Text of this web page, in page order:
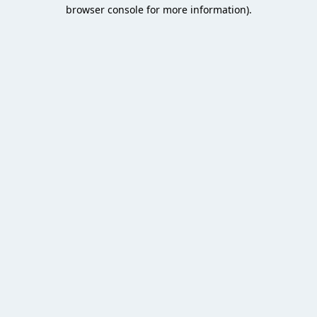
browser console for more information).